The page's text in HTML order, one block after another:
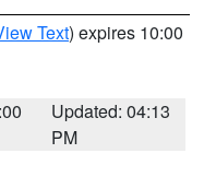
Text) expires 10:00
Updated: 04:13
PM